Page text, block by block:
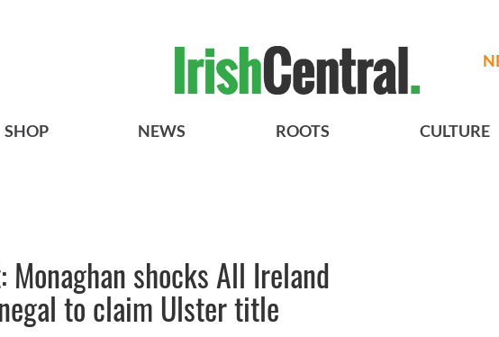
SHOP NEWS ROOTS CULTURE
Monaghan shocks All Ireland
to claim Ulster title